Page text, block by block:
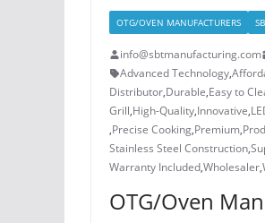
OTG/OVEN MANUFACTURERS
info@sbtmanufacturing.com
Advanced Technology,
Distributor,Durable,Easy to
Grill,High-Quality,Innovative,
,Precise Cooking,Premium,
Stainless Steel Construction,
Warranty Included,Wholesaler,
OTG/Oven